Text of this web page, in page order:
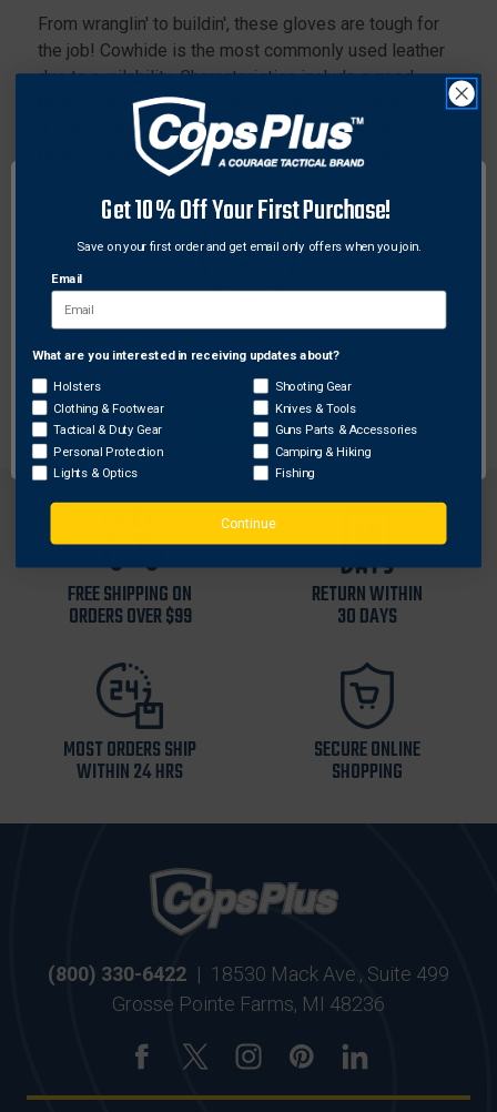
From wranglin' to buildin', these gloves are tough for
the job! Cowhide is the most commonly used leather
due to availability. Characteristics include a good
balance between abrasion resistance, dexterity,
durability and comfort. The 3211 drivers gloves
feature; unlined select cow grain leather, shirred
elastic back, cotton hemmed, and a keystone thumb
Color-coded hem to identify size
Keystone Thumb
FREE SHIPPING ON
ORDERS OVER $99
RETURN WITHIN
30 DAYS
MOST ORDERS SHIP
WITHIN 24 HRS
SECURE ONLINE
SHOPPING
(800) 330-6422 | 18530 Mack Ave., Suite 499
Grosse Pointe Farms, MI 48236
Network Error
OK
Get 10% Off Your First Purchase!
Save on your first order and get email only offers when you join.
Email
What are you interested in receiving updates about?
Holsters
Clothing & Footwear
Tactical & Duty Gear
Personal Protection
Lights & Optics
Shooting Gear
Knives & Tools
Guns Parts & Accessories
Camping & Hiking
Fishing
Continue